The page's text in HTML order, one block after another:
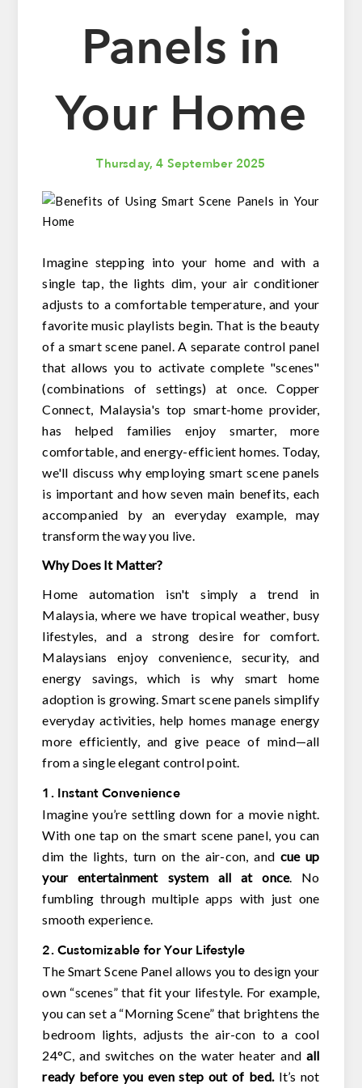
Panels in
Your Home
Thursday, 4 September 2025
Imagine stepping into your home and with a
single tap, the lights dim, your air conditioner
adjusts to a comfortable temperature, and your
favorite music playlists begin. That is the beauty
of a smart scene panel. A separate control panel
that allows you to activate complete "scenes"
(combinations of settings) at once. Copper
Connect, Malaysia's top smart-home provider,
has helped families enjoy smarter, more
comfortable, and energy-efficient homes. Today,
we'll discuss why employing smart scene panels
is important and how seven main benefits, each
accompanied by an everyday example, may
transform the way you live.
Why Does It Matter?
Home automation isn't simply a trend in
Malaysia, where we have tropical weather, busy
lifestyles, and a strong desire for comfort.
Malaysians enjoy convenience, security, and
energy savings, which is why smart home
adoption is growing. Smart scene panels simplify
everyday activities, help homes manage energy
more efficiently, and give peace of mind—all
from a single elegant control point.
1. Instant Convenience
Imagine you’re settling down for a movie night.
With one tap on the smart scene panel, you can
dim the lights, turn on the air-con, and cue up
your entertainment system all at once. No
fumbling through multiple apps with just one
smooth experience.
2. Customizable for Your Lifestyle
The Smart Scene Panel allows you to design your
own “scenes” that fit your lifestyle. For example,
you can set a “Morning Scene” that brightens the
bedroom lights, adjusts the air-con to a cool
24°C, and switches on the water heater and all
ready before you even step out of bed.It’s not